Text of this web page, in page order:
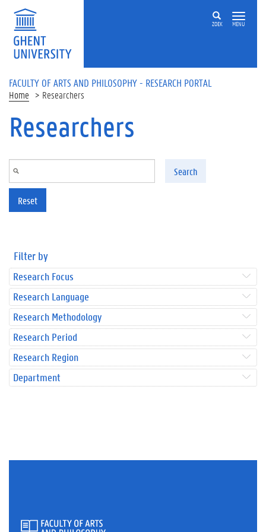
Skip to main content
ZOEK MENU
FACULTY OF ARTS AND PHILOSOPHY - RESEARCH PORTAL
Home Researchers
Researchers
Search
Reset
Filter by
Research Focus
Research Language
Research Methodology
Research Period
Research Region
Department